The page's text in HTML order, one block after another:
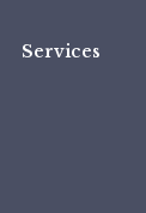
Services